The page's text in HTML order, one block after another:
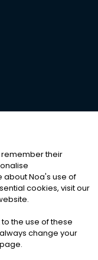
RESERVED
|Cookies
their
about Noa's use of
cookies, visit our
the use of these
change your